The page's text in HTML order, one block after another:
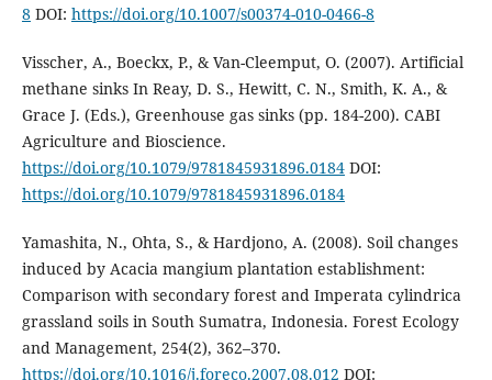
8DOI: https://doi.org/10.1007/s00374-010-0466-8
Visscher, A., Boeckx, P., & Van-Cleemput, O. (2007). Artificial
methane sinks In Reay, D. S., Hewitt, C. N., Smith, K. A., &
Grace J. (Eds.), Greenhouse gas sinks (pp. 184-200). CABI
Agriculture and Bioscience.
https://doi.org/10.1079/9781845931896.0184DOI:
https://doi.org/10.1079/9781845931896.0184
Yamashita, N., Ohta, S., & Hardjono, A. (2008). Soil changes
induced by Acacia mangium plantation establishment:
Comparison with secondary forest and Imperata cylindrica
grassland soils in South Sumatra, Indonesia. Forest Ecology
and Management, 254(2), 362–370.
https://doi.org/10.1016/j.foreco.2007.08.012 DOI: